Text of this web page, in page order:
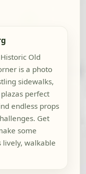
Old
is a photo
sidewalks,
perfect
endless props
Get
some
walkable